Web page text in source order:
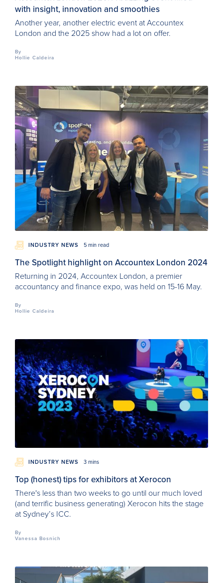
with insight, innovation and smoothies
Another year, another electric event at Accountex
London and the 2025 show had a lot on offer.
By
Hollie Caldeira
INDUSTRY NEWS 5 min read
The Spotlight highlight on Accountex London 2024
Returning in 2024, Accountex London, a premier
accountancy and finance expo, was held on 15-16 May.
By
Hollie Caldeira
INDUSTRY NEWS 3 mins
Top (honest) tips for exhibitors at Xerocon
There's less than two weeks to go until our much loved
(and terrific business generating) Xerocon hits the stage
at Sydney’s ICC.
By
Vanessa Bosnich